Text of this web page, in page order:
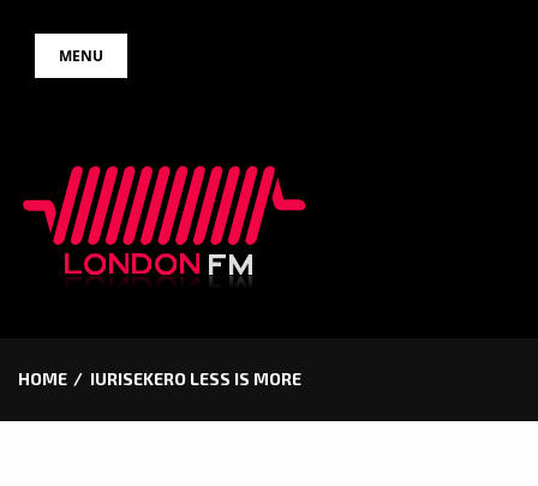
MENU
HOME IURISEKERO LESS IS MORE